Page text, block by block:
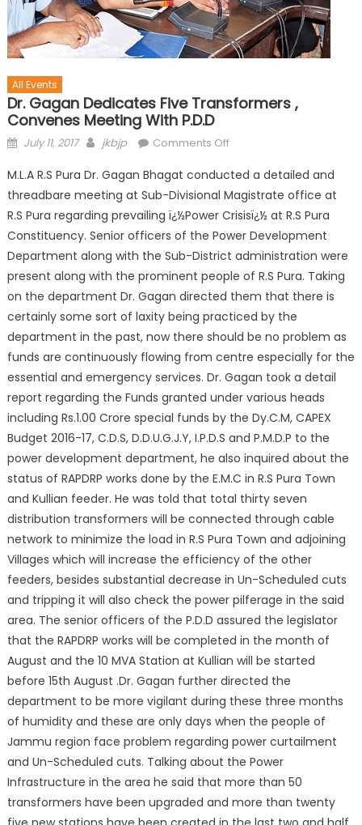
All Events
Dr. Gagan Dedicates Five Transformers ,
Convenes Meeting With P.D.D
July 11, 2017 jkbjp Comments Off
M.L.A R.S Pura Dr. Gagan Bhagat conducted a detailed and
threadbare meeting at Sub-Divisional Magistrate office at
R.S Pura regarding prevailing ï¿½Power Crisisï¿½ at R.S Pura
Constituency. Senior officers of the Power Development
Department along with the Sub-District administration were
present along with the prominent people of R.S Pura. Taking
on the department Dr. Gagan directed them that there is
certainly some sort of laxity being practiced by the
department in the past, now there should be no problem as
funds are continuously flowing from centre especially for the
essential and emergency services. Dr. Gagan took a detail
report regarding the Funds granted under various heads
including Rs.1.00 Crore special funds by the Dy.C.M, CAPEX
Budget 2016-17, C.D.S, D.D.U.G.J.Y, I.P.D.S and P.M.D.P to the
power development department, he also inquired about the
status of RAPDRP works done by the E.M.C in R.S Pura Town
and Kullian feeder. He was told that total thirty seven
distribution transformers will be connected through cable
network to minimize the load in R.S Pura Town and adjoining
Villages which will increase the efficiency of the other
feeders, besides substantial decrease in Un-Scheduled cuts
and tripping it will also check the power pilferage in the said
area. The senior officers of the P.D.D assured the legislator
that the RAPDRP works will be completed in the month of
August and the 10 MVA Station at Kullian will be started
before 15th August .Dr. Gagan further directed the
department to be more vigilant during these three months
of humidity and these are only days when the people of
Jammu region face problem regarding power curtailment
and Un-Scheduled cuts. Talking about the Power
Infrastructure in the area he said that more than 50
transformers have been upgraded and more than twenty